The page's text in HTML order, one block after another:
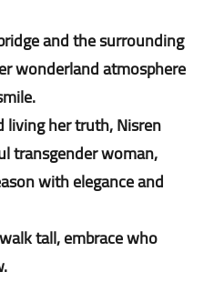
and the surrounding
wonderland atmosphere
living her truth, Nisren
transgender woman,
with elegance and
tall, embrace who